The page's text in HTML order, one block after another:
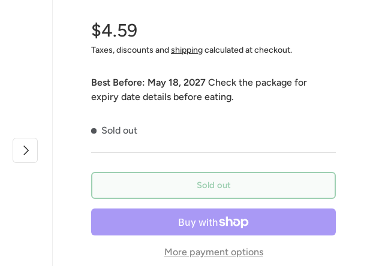
Next
$4.59
Taxes, discounts andshippingcalculated at checkout.
Best Before: May 18, 2027 Check the package for
expiry date details before eating.
Sold out
Sold out
More payment options